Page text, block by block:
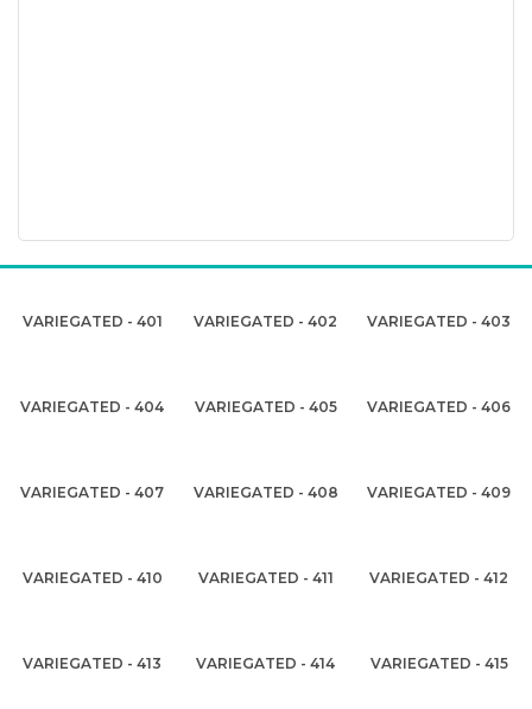
VARIEGATED - 401 VARIEGATED - 402 VARIEGATED - 403
VARIEGATED - 404 VARIEGATED - 405 VARIEGATED - 406
VARIEGATED - 407 VARIEGATED - 408 VARIEGATED - 409
VARIEGATED - 410 VARIEGATED - 411 VARIEGATED - 412
VARIEGATED - 413 VARIEGATED - 414 VARIEGATED - 415